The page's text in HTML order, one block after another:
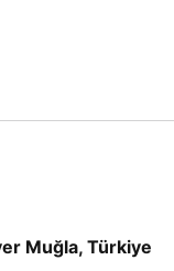
Muğla, Türkiye